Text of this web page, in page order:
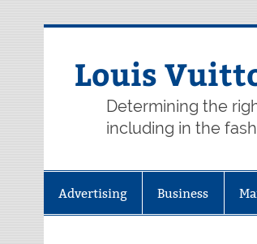
Louis
Determining the
including in the
Advertising Business